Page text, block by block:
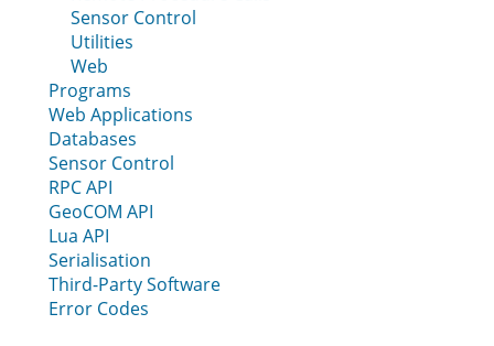
Sensor Control
Utilities
Web
Programs
Web Applications
Databases
Sensor Control
RPC API
GeoCOM API
Lua API
Serialisation
Third-Party Software
Error Codes